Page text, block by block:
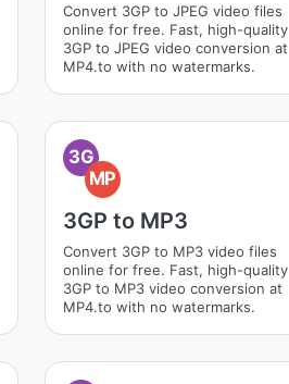
Convert 3GP to JPEG video files
online for free. Fast, high-quality
3GP to JPEG video conversion at
MP4.to with no watermarks.
3G
MP
3GP to MP3
Convert 3GP to MP3 video files
online for free. Fast, high-quality
3GP to MP3 video conversion at
MP4.to with no watermarks.